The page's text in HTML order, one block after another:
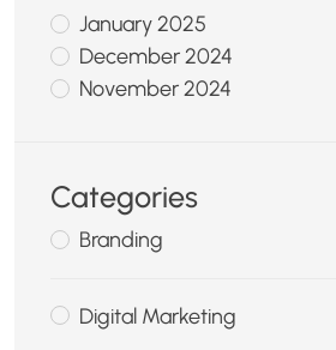
January 2025
December 2024
November 2024
Categories
Branding
Digital Marketing